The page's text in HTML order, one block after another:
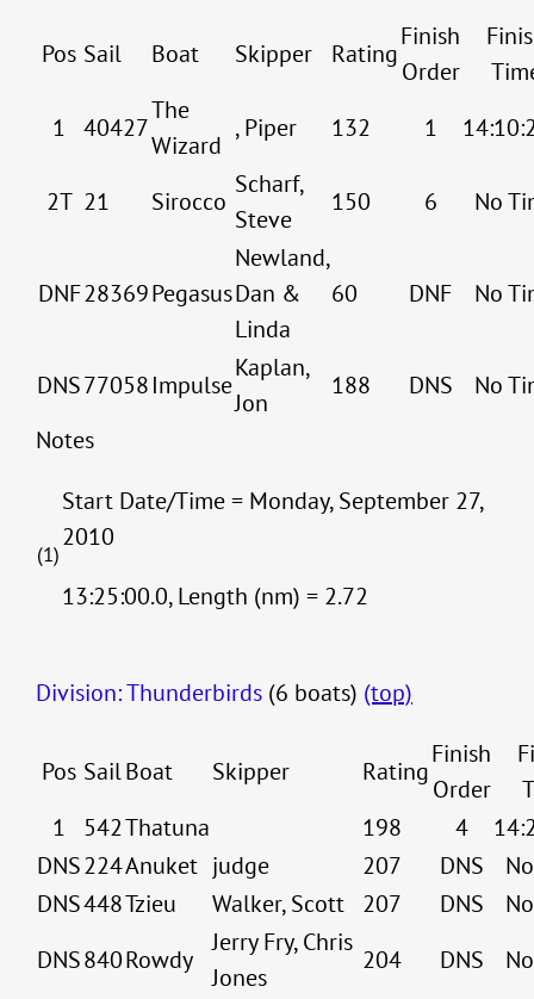
Pos Sail Boat Skipper Rating
Finish
Order
1
40427
The
Wizard
, Piper 132 1
2T 21 Sirocco
Scharf,
Steve
150 6 No
DNF28369Pegasus
Newland,
Dan &
Linda
60 DNF No
DNS77058Impulse
Kaplan,
Jon
188 DNS
No
Notes
(1)
Start Date/Time = Monday, September 27,
2010
13:25:00.0, Length (nm) = 2.72
Division: Thunderbirds (6 boats) (top)
Pos SailBoat Skipper Rating
Finish
Order
1
542Thatuna 198 4
DNS224Anuket judge 207 DNS
DNS448Tzieu Walker, Scott 207 DNS
DNS840Rowdy
Jerry Fry, Chris
Jones
204 DNS